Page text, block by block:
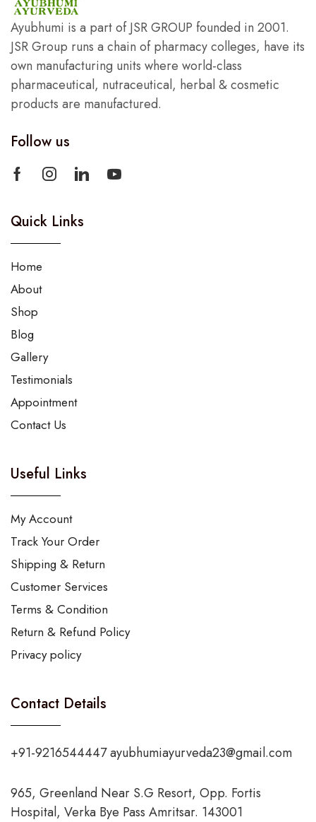
Ayubhumi is a part of JSR GROUP founded in 2001.
JSR Group runs a chain of pharmacy colleges, have its
own manufacturing units where world-class
pharmaceutical, nutraceutical, herbal & cosmetic
products are manufactured.
Follow us
Quick Links
Home
About
Shop
Blog
Gallery
Testimonials
Appointment
Contact Us
Useful Links
My Account
Track Your Order
Shipping & Return
Customer Services
Terms & Condition
Return & Refund Policy
Privacy policy
Contact Details
+91-9216544447 ayubhumiayurveda23@gmail.com
965, Greenland Near S.G Resort, Opp. Fortis
Hospital, Verka Bye Pass Amritsar. 143001